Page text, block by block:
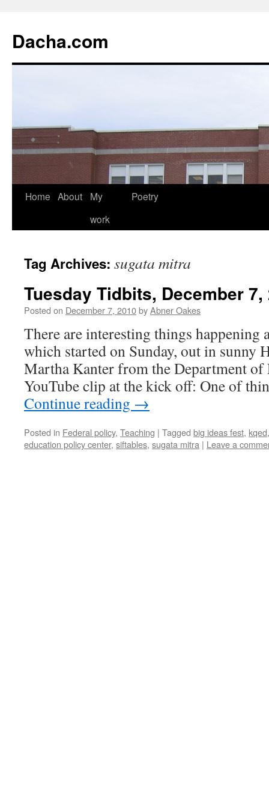
Dacha.com
Home About
My
work
Poetry
Tag Archives: sugata mitra
Tuesday Tidbits, December 7,
Posted on December 7, 2010byAbner Oakes
There are interesting things happening
which started on Sunday, out in sunny
Martha Kanter from the Department of
YouTube clip at the kick off: One of
Continue reading →
Posted in Federal policy, Teaching | Tagged big ideas fest, kqed
education policy center, siftables, sugata mitra | Leave a